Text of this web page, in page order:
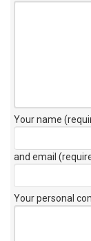
Your name
and email
Your personal